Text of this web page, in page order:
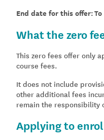
End date for this offer:
What the zero
This zero fees offer only
course fees.
It does not include
other additional fees
remain the responsibility
Applying to enrol